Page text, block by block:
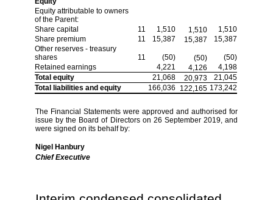
Equity attributable to owners
of the Parent:
Share capital
11 1,510 1,510
1,510
Share premium
11 15,387 15,387
15,387
Other reserves - treasury
shares
11 (50) (50)
(50)
Retained earnings
4,221 4,126
4,198
Total equity
21,068 20,973
21,045
Total liabilities and equity
166,036 122,165 173,242
The Financial Statements were approved and authorised for
issue by the Board of Directors on 26 September 2019, and
were signed on its behalf by:
Nigel Hanbury
Chief Executive